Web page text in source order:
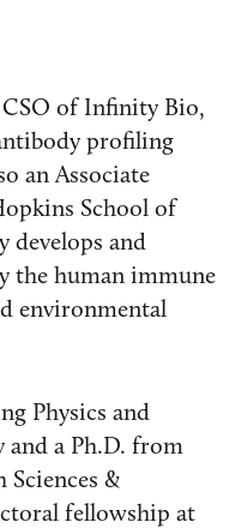
CSO of Infinity Bio,
profiling
an Associate
School of
develops and
the human immune
environmental
Physics and
and a Ph.D. from
&
fellowship at